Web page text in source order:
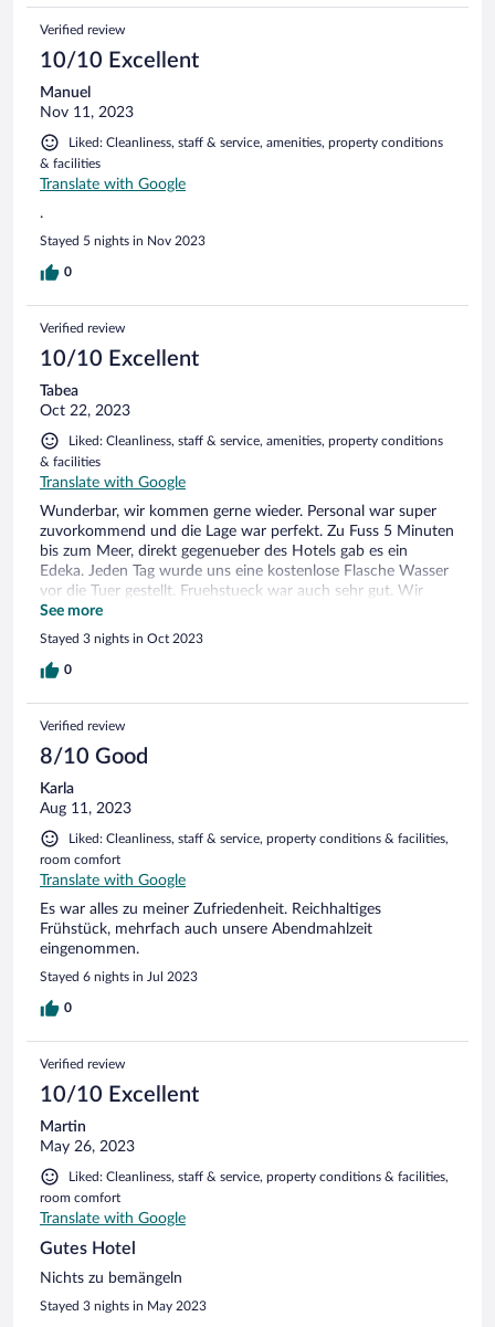
Verified review
10/10 Excellent
Manuel
Nov 11, 2023
Liked: Cleanliness, staff & service, amenities, property conditions
& facilities
Translate with Google
.
Stayed 5 nights in Nov 2023
0
Verified review
10/10 Excellent
Tabea
Oct 22, 2023
Liked: Cleanliness, staff & service, amenities, property conditions
& facilities
Translate with Google
Wunderbar, wir kommen gerne wieder. Personal war super
zuvorkommend und die Lage war perfekt. Zu Fuss 5 Minuten
bis zum Meer, direkt gegenueber des Hotels gab es ein
Edeka. Jeden Tag wurde uns eine kostenlose Flasche Wasser
vor die Tuer gestellt. Fruehstueck war auch sehr gut. Wir
waren auch gerne im Pool, um uns zu entspannen. Die
Einrichtung des Pools war zwar schon etwas in die Tage
gekommen, aber man hatte nicht das Gefuehl, dass es
dreckig war.
See more
Stayed 3 nights in Oct 2023
0
Verified review
8/10 Good
Karla
Aug 11, 2023
Liked: Cleanliness, staff & service, property conditions & facilities,
room comfort
Translate with Google
Es war alles zu meiner Zufriedenheit. Reichhaltiges
Frühstück, mehrfach auch unsere Abendmahlzeit
eingenommen.
Stayed 6 nights in Jul 2023
0
Verified review
10/10 Excellent
Martin
May 26, 2023
Liked: Cleanliness, staff & service, property conditions & facilities,
room comfort
Translate with Google
Gutes Hotel
Nichts zu bemängeln
Stayed 3 nights in May 2023